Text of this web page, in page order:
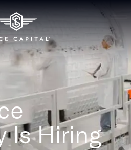
Is Hiring